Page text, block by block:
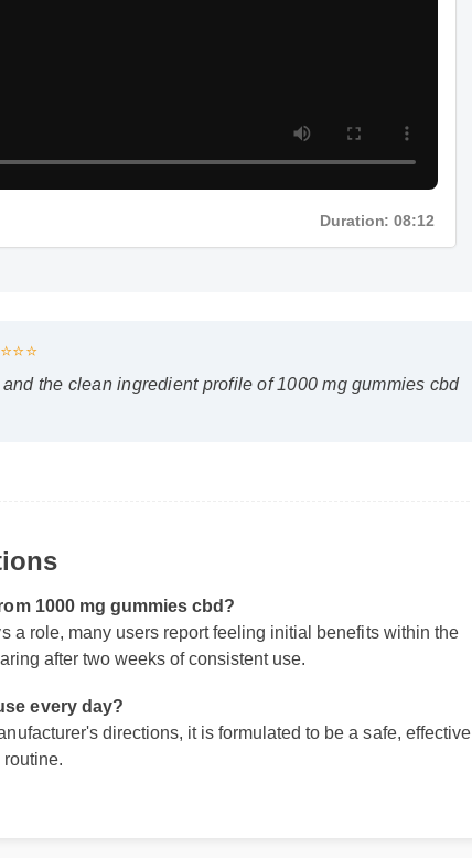
Duration: 08:12
the clean ingredient profile of 1000 mg gummies cbd
1000 mg gummies cbd?
a role, many users report feeling initial benefits within the
after two weeks of consistent use.
every day?
directions, it is formulated to be a safe, effective,